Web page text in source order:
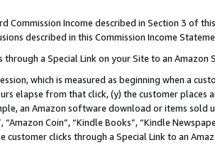
Commission Income described in Section 3 of
described in this Commission Income
through a Special Link on your Site to an Amazon
which is measured as beginning when a
elapse from that click, (y) the customer
an Amazon software download or items sold
“Amazon Coin”, “Kindle Books”, “Kindle
customer clicks through a Special Link to an